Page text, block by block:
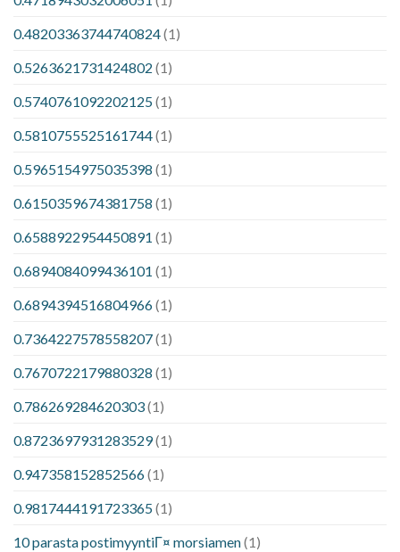
0.48203363744740824(1)
0.5263621731424802 (1)
0.5740761092202125(1)
0.5810755525161744(1)
0.5965154975035398 (1)
0.6150359674381758 (1)
0.6588922954450891 (1)
0.6894084099436101 (1)
0.6894394516804966(1)
0.7364227578558207(1)
0.7670722179880328 (1)
0.786269284620303(1)
0.8723697931283529(1)
0.947358152852566(1)
0.9817444191723365(1)
10 parasta postimyyntiГ¤ morsiamen(1)